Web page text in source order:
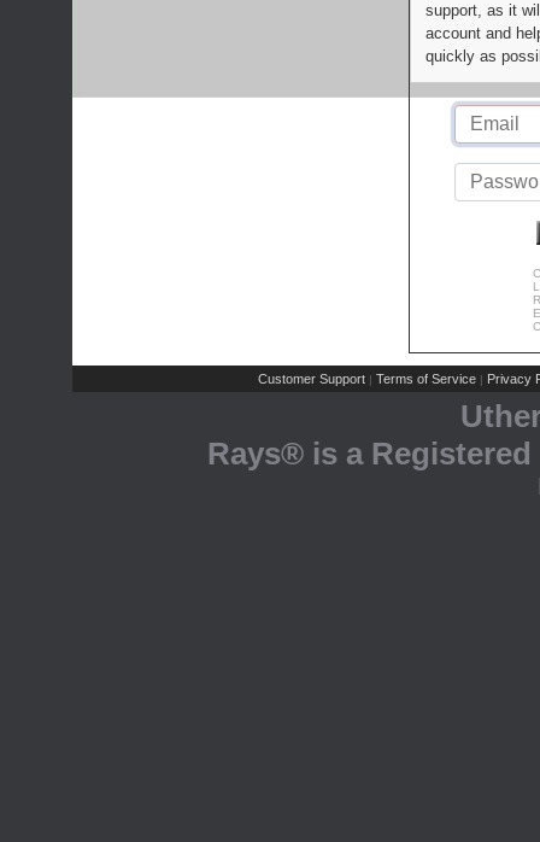
support, as it
account and
quickly as
Customer Support | Terms of Service | Privacy
Rays® is a